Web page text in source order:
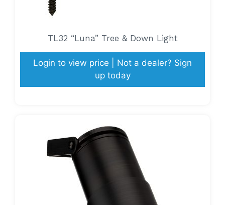
TL32 “Luna” Tree & Down Light
Login to view price | Not a dealer? Sign
up today